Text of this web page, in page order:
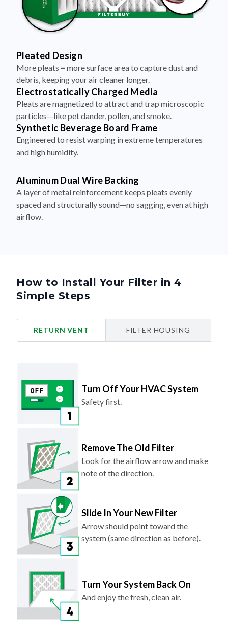
Pleated Design
More pleats = more surface area to capture dust and
debris, keeping your air cleaner longer.
Electrostatically Charged Media
Pleats are magnetized to attract and trap microscopic
particles—like pet dander, pollen, and smoke.
Synthetic Beverage Board Frame
Engineered to resist warping in extreme temperatures
and high humidity.
Aluminum Dual Wire Backing
A layer of metal reinforcement keeps pleats evenly
spaced and structurally sound—no sagging, even at high
airflow.
How to Install Your Filter in 4
Simple Steps
RETURN VENT FILTER HOUSING
Turn Off Your HVAC System
Safety first.
Remove The Old Filter
Look for the airflow arrow and make
note of the direction.
Slide In Your New Filter
Arrow should point toward the
system (same direction as before).
Turn Your System Back On
And enjoy the fresh, clean air.